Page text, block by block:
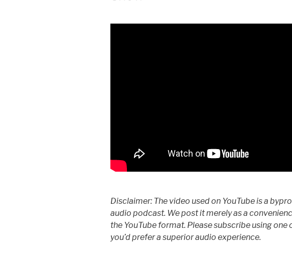
Disclaimer: The video used on YouTube is a
audio podcast. We post it merely as a
the YouTube format. Please subscribe using one
you’d prefer a superior audio experience.